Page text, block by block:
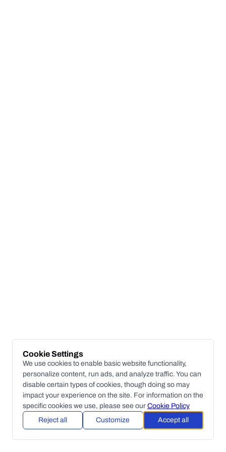
Cookie Settings
We use cookies to enable basic website functionality,
personalize content, run ads, and analyze traffic. You can
disable certain types of cookies, though doing so may
impact your experience on the site. For information on the
specific cookies we use, please see our Cookie Policy
Reject all
Customize Accept all